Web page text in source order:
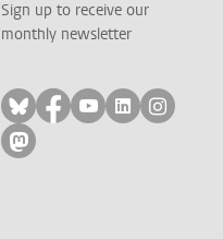
Sign up to receive our
monthly newsletter
Follow on bluesky
Follow on facebook
Follow on
Follow on
Follow
Follow on mastodon